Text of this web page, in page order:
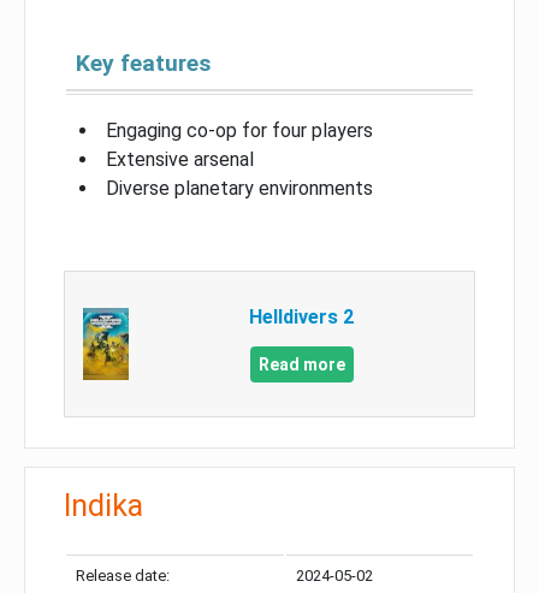
Key features
Engaging co-op for four players
Extensive arsenal
Diverse planetary environments
Helldivers 2
Read more
Indika
Release date: 2024-05-02